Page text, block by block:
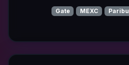
Gate MEXC Paribu